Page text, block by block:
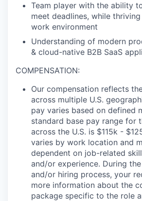
Team player with the ability
meet deadlines, while
work environment
Understanding of modern
& cloud-native B2B SaaS
COMPENSATION:
Our compensation reflects
across multiple U.S.
pay varies based on defined
standard base pay range for
across the U.S. is $115k -
varies by work location and
dependent on job-related
and/or experience. During
and/or hiring process, your
more information about the
package specific to the role